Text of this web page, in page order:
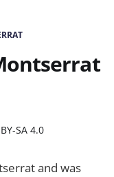
SA 4.0
and was